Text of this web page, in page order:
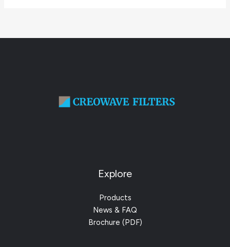
Explore
Products
News & FAQ
Brochure (PDF)